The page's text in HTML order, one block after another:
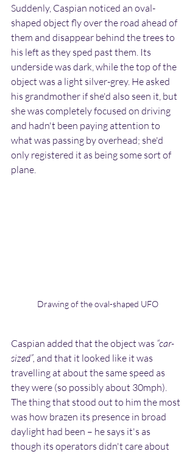
Suddenly, Caspian noticed an oval-
shaped object fly over the road ahead of
them and disappear behind the trees to
his left as they sped past them. Its
underside was dark, while the top of the
object was a light silver-grey. He asked
his grandmother if she'd also seen it, but
she was completely focused on driving
and hadn't been paying attention to
what was passing by overhead; she'd
only registered it as being some sort of
plane.
Drawing of the oval-shaped UFO
Caspian added that the object was “car-
sized”, and that it looked like it was
travelling at about the same speed as
they were (so possibly about 30mph).
The thing that stood out to him the most
was how brazen its presence in broad
daylight had been – he says it's as
though its operators didn't care about